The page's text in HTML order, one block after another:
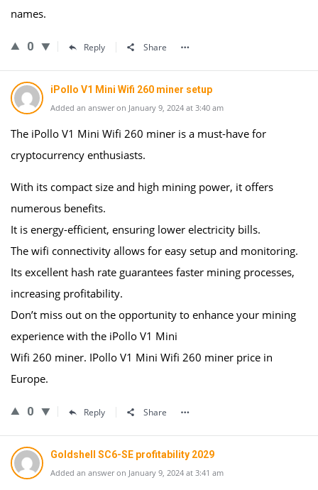
names.
0 Reply Share
iPollo V1 Mini Wifi 260 miner setup
Added an answer on January 9, 2024 at 3:40 am
The iPollo V1 Mini Wifi 260 miner is a must-have for
cryptocurrency enthusiasts.
With its compact size and high mining power, it offers
numerous benefits.
It is energy-efficient, ensuring lower electricity bills.
The wifi connectivity allows for easy setup and monitoring.
Its excellent hash rate guarantees faster mining processes,
increasing profitability.
Don’t miss out on the opportunity to enhance your mining
experience with the iPollo V1 Mini
Wifi 260 miner. IPollo V1 Mini Wifi 260 miner price in
Europe.
0 Reply Share
Goldshell SC6-SE profitability 2029
Added an answer on January 9, 2024 at 3:41 am